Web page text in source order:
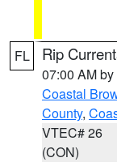
FL Rip
07:00 AM by
Coastal
County,
VTEC# 26
(CON)